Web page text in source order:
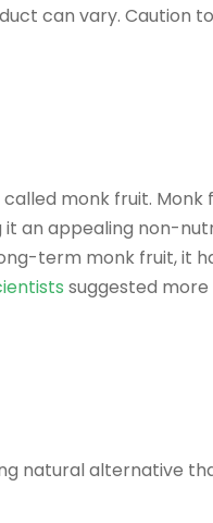
can vary. Caution
monk fruit.
an appealing non-
term monk fruit, it
suggested
natural alternative